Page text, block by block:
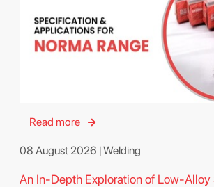
Read more
08 August 2026 | Welding
An In-Depth Exploration of Low-Alloy